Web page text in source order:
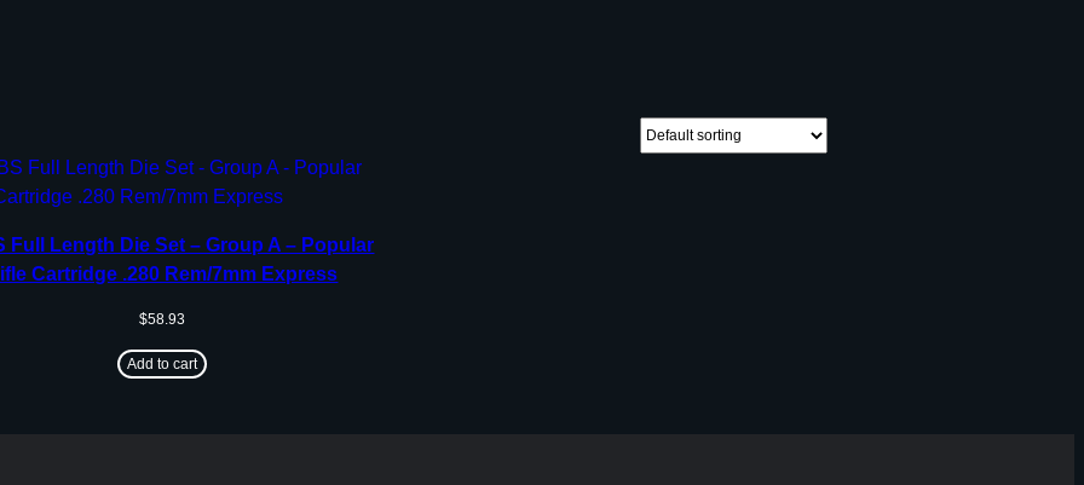
Full Length Die Set – Group A – Popular
Cartridge .280 Rem/7mm Express
$58.93
Add to cart